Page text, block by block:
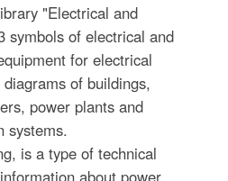
"Electrical and
symbols of electrical and
for electrical
of buildings,
power plants and
systems.
is a type of technical
about power,